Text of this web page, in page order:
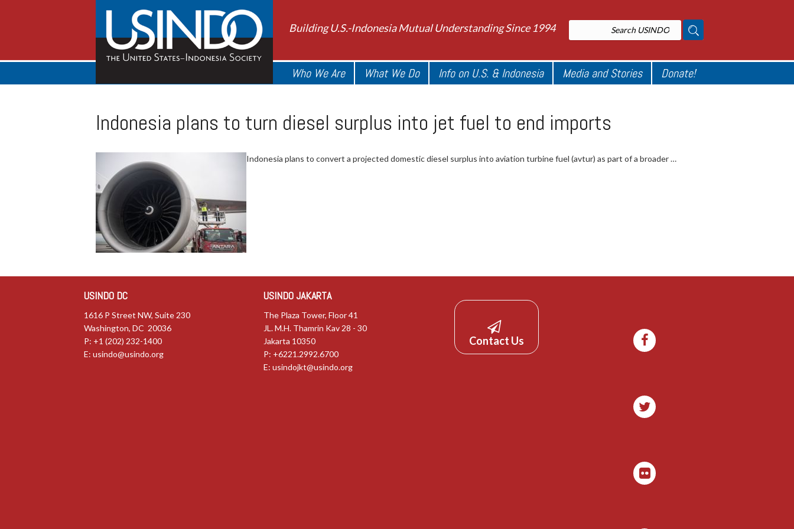
Building U.S.-Indonesia Mutual Understanding Since 1994
Who We Are What We Do Info on U.S. & Indonesia Media and Stories Donate!
Indonesia plans to turn diesel surplus into jet fuel to end imports
Indonesia plans to convert a projected domestic diesel surplus into aviation turbine fuel (avtur) as part of a broader …
USINDO DC
1616 P Street NW, Suite 230
Washington, DC 20036
P: +1 (202) 232-1400
E: usindo@usindo.org
USINDO JAKARTA
The Plaza Tower, Floor 41
JL. M.H. Thamrin Kav 28 - 30
Jakarta 10350
P: +6221.2992.6700
E:usindojkt@usindo.org
Contact Us